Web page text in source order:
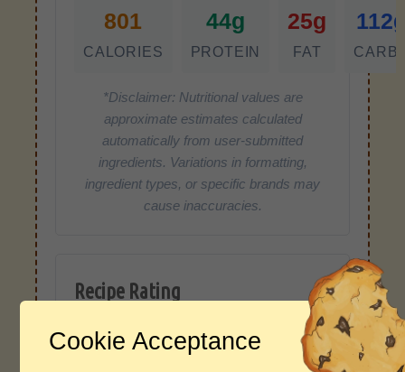
801
CALORIES
44g
PROTEIN
25g
FAT
*Disclaimer: Nutritional values are
approximate estimates calculated
automatically from user-submitted
ingredients. Variations in formatting,
ingredient types, or specific brands may
cause inaccuracies.
Recipe Rating
Average Rating
Cookie Acceptance